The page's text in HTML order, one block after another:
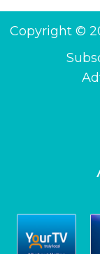
Copyright ©